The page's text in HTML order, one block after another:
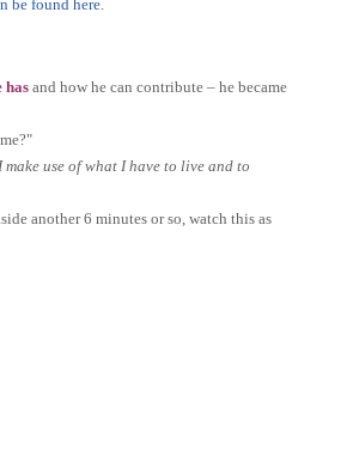
be found here.
has and how he can contribute – he became
make use of what I have to live and to
another 6 minutes or so, watch this as